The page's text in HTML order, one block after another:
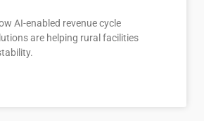
AI-enabled revenue cycle
are helping rural facilities